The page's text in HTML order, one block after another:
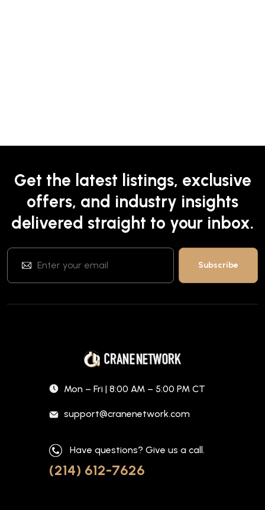
Get the latest listings, exclusive
offers, and industry insights
delivered straight to your inbox.
Mon – Fri | 8:00 AM – 5:00 PM CT
support@cranenetwork.com
Have questions? Give us a call.
(214) 612-7626